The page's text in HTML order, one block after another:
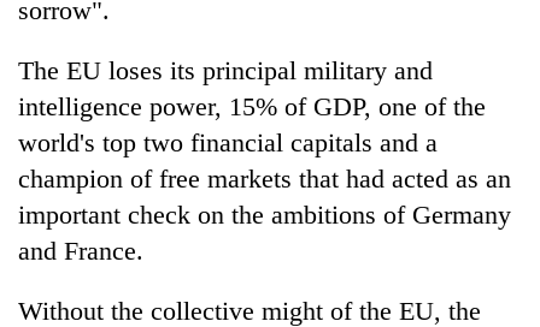
sorrow".
The EU loses its principal military and
intelligence power, 15% of GDP, one of the
world's top two financial capitals and a
champion of free markets that had acted as an
important check on the ambitions of Germany
and France.
Without the collective might of the EU, the